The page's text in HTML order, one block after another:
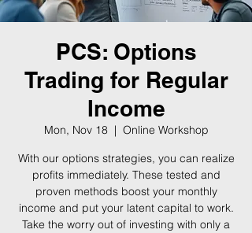
PCS: Options
Trading for Regular
Income
Mon, Nov 18
  |
Online Workshop
With our options strategies, you can realize
profits immediately. These tested and
proven methods boost your monthly
income and put your latent capital to work.
Take the worry out of investing with only a